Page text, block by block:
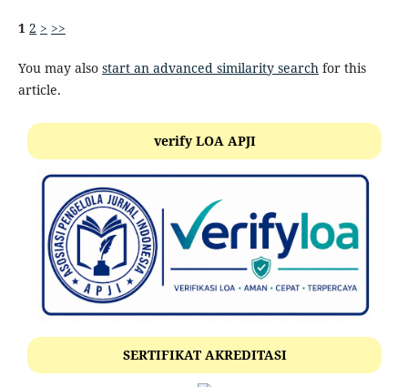
1 2 > >>
You may also start an advanced similarity searchfor this
article.
verify LOA APJI
SERTIFIKAT AKREDITASI